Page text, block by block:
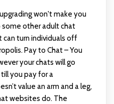
won't make you
some other adult chat
turn individuals off
Pay to Chat – You
your chats will go
till you pay for a
value an arm and a leg,
websites do. The